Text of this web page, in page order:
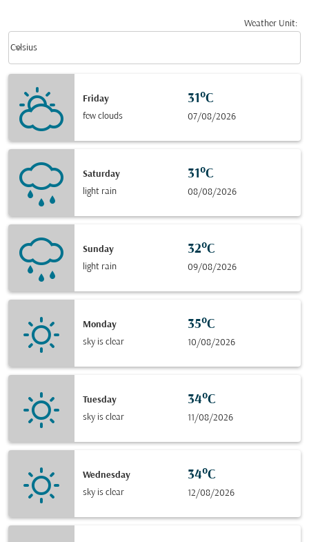
Weather Unit:
Celsius
keyboard_arrow_down
Friday
few clouds
31°C
07/08/2026
Saturday
light rain
31°C
08/08/2026
Sunday
light rain
32°C
09/08/2026
Monday
sky is clear
35°C
10/08/2026
Tuesday
sky is clear
34°C
11/08/2026
Wednesday
sky is clear
34°C
12/08/2026